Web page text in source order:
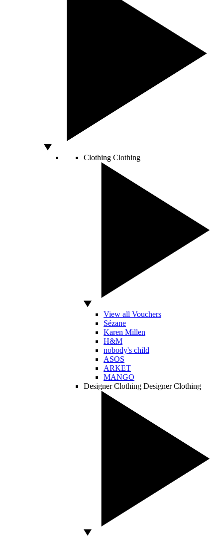
Clothing Clothing
View all Vouchers
Sézane
Karen Millen
H&M
nobody's child
ASOS
ARKET
MANGO
Designer Clothing Designer Clothing